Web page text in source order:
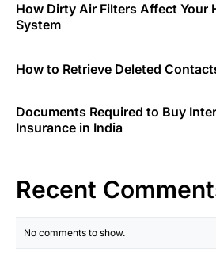
How Dirty Air Filters Affect Your
System
How to Retrieve Deleted
Documents Required to Buy
Insurance in India
Recent
No comments to show.